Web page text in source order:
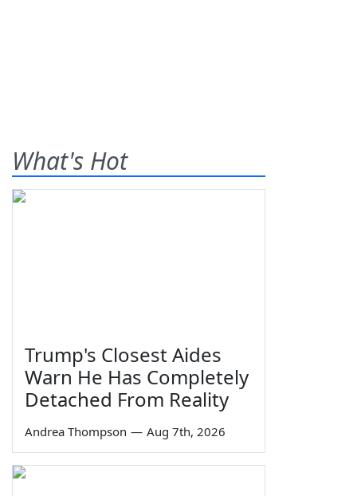
What's Hot
Trump's Closest Aides
Warn He Has Completely
Detached From Reality
Andrea Thompson — Aug 7th, 2026